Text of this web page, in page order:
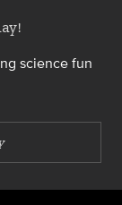
science fun